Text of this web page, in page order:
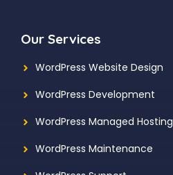
Our Services
WordPress Website Design
WordPress Development
WordPress Managed Hosting
WordPress Maintenance